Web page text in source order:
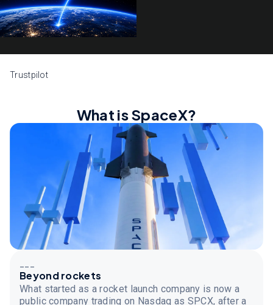
Trustpilot
What is SpaceX?
Beyond rockets
What started as a rocket launch company is now a
public company trading on Nasdaq as SPCX, after a